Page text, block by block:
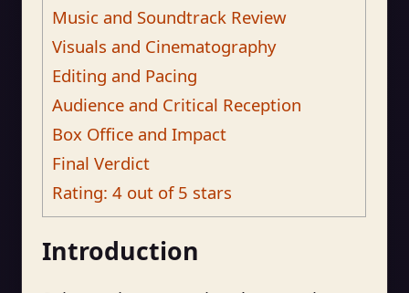
Music and Soundtrack Review
Visuals and Cinematography
Editing and Pacing
Audience and Critical Reception
Box Office and Impact
Final Verdict
Rating: 4 out of 5 stars
Introduction